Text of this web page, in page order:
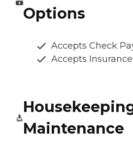
Options
Accepts Check
Accepts Insurance
Maintenance